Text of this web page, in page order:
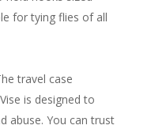
for tying flies of all
travel case
is designed to
abuse. You can trust